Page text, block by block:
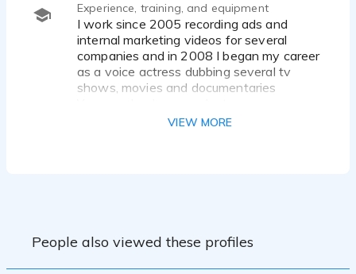
Experience, training, and equipment
I work since 2005 recording ads and
internal marketing videos for several
companies and in 2008 I began my career
as a voice actress dubbing several tv
shows, movies and documentaries
www.YouTube.com/AgosLongo
VIEW MORE
People also viewed these profiles